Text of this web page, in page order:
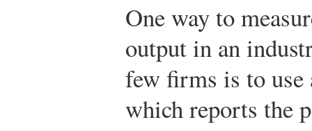
One way to
output in an
few firms is to
which reports the